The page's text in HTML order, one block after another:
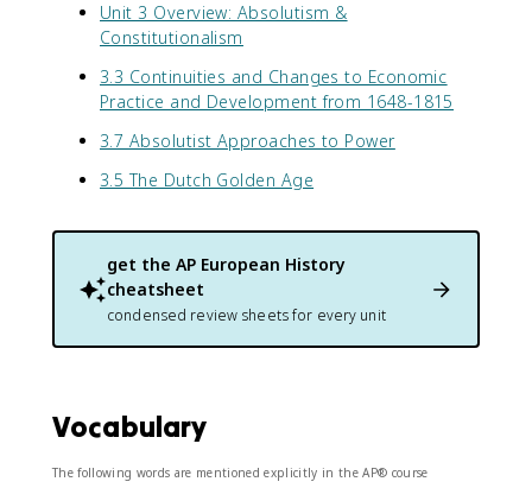
Unit 3 Overview: Absolutism &
Constitutionalism
3.3 Continuities and Changes to Economic
Practice and Development from 1648-1815
3.7 Absolutist Approaches to Power
3.5 The Dutch Golden Age
get the AP European History
cheatsheet
condensed review sheets for every unit
Vocabulary
The following words are mentioned explicitly in the AP® course